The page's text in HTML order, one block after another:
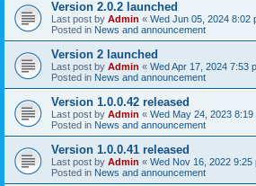
Version 2.0.2 launched
Last post by Admin « Wed Jun 05, 2024 8:02
Posted in News and announcement
Version 2 launched
Last post by Admin « Wed Apr 17, 2024 7:53
Posted in News and announcement
Version 1.0.0.42 released
Last post by Admin « Wed May 24, 2023 8:19
Posted in News and announcement
Version 1.0.0.41 released
Last post by Admin « Wed Nov 16, 2022 9:25
Posted in News and announcement